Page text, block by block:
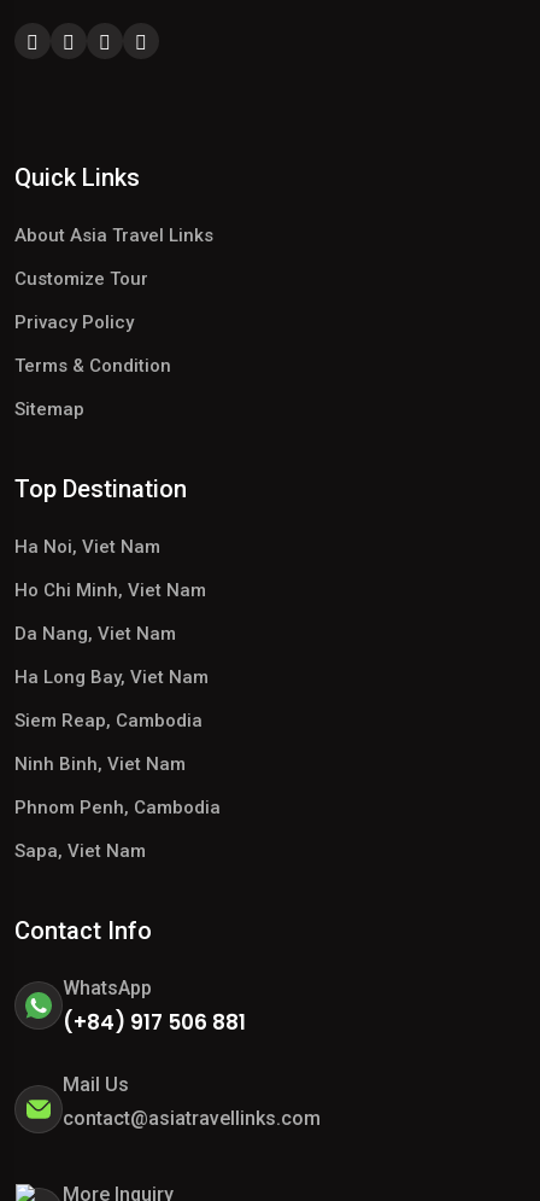
Quick Links
About Asia Travel Links
Customize Tour
Privacy Policy
Terms & Condition
Sitemap
Top Destination
Ha Noi, Viet Nam
Ho Chi Minh, Viet Nam
Da Nang, Viet Nam
Ha Long Bay, Viet Nam
Siem Reap, Cambodia
Ninh Binh, Viet Nam
Phnom Penh, Cambodia
Sapa, Viet Nam
Contact Info
WhatsApp
(+84) 917 506 881
Mail Us
contact@asiatravellinks.com
More Inquiry